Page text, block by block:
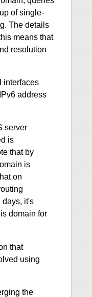
of single-
The details
means that
resolution
interfaces
address
server
is
that by
is
on
days, it's
domain for
that
using
the